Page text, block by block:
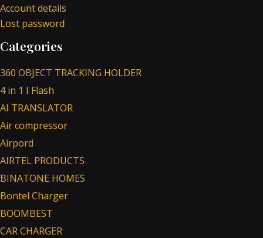
Account details
Lost password
Categories
360 OBJECT TRACKING HOLDER
4 in 1 I Flash
AI TRANSLATOR
Air compressor
Airpord
AIRTEL PRODUCTS
BINATONE HOMES
Bontel Charger
BOOMBEST
CAR CHARGER